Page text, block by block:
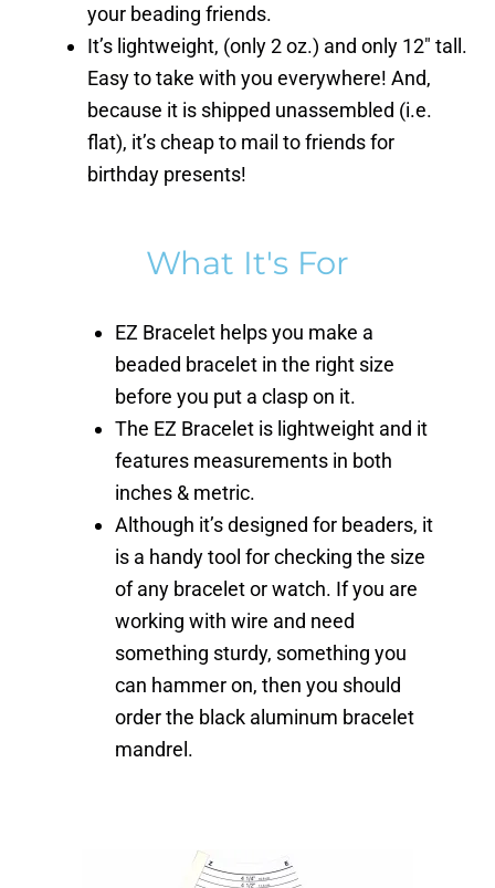
your beading friends.
It’s lightweight, (only 2 oz.) and only 12″ tall.
Easy to take with you everywhere! And,
because it is shipped unassembled (i.e.
flat), it’s cheap to mail to friends for
birthday presents!
What It's For
EZ Bracelet helps you make a
beaded bracelet in the right size
before you put a clasp on it.
The EZ Bracelet is lightweight and it
features measurements in both
inches & metric.
Although it’s designed for beaders, it
is a handy tool for checking the size
of any bracelet or watch. If you are
working with wire and need
something sturdy, something you
can hammer on, then you should
order the black aluminum bracelet
mandrel.